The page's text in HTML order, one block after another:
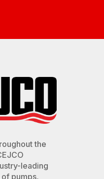
the
leading
pumps,